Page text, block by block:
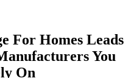
For Homes Leads
You
On